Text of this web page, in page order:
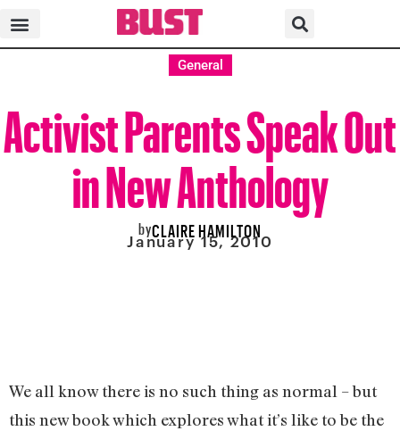
General
Activist Parents Speak Out
in New Anthology
byCLAIRE HAMILTON
January 15, 2010
We all know there is no such thing as normal – but
this new book which explores what it’s like to be the